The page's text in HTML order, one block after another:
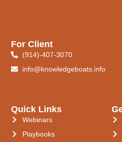
Quick Links
Webinars
Playbooks
For Client
(914)-407-3070
info@knowledgeboats.info